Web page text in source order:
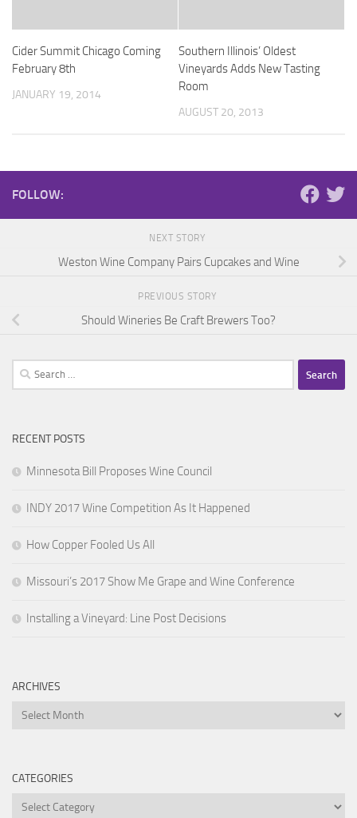
Cider Summit Chicago Coming
February 8th
JANUARY 19, 2014
Southern Illinois’ Oldest
Vineyards Adds New Tasting
Room
AUGUST 20, 2013
FOLLOW:
NEXT STORY
Weston Wine Company Pairs Cupcakes and Wine
PREVIOUS STORY
Should Wineries Be Craft Brewers Too?
Search
for:
RECENT POSTS
Minnesota Bill Proposes Wine Council
INDY 2017 Wine Competition As It Happened
How Copper Fooled Us All
Missouri’s 2017 Show Me Grape and Wine Conference
Installing a Vineyard: Line Post Decisions
ARCHIVES
Archives
CATEGORIES
Categories